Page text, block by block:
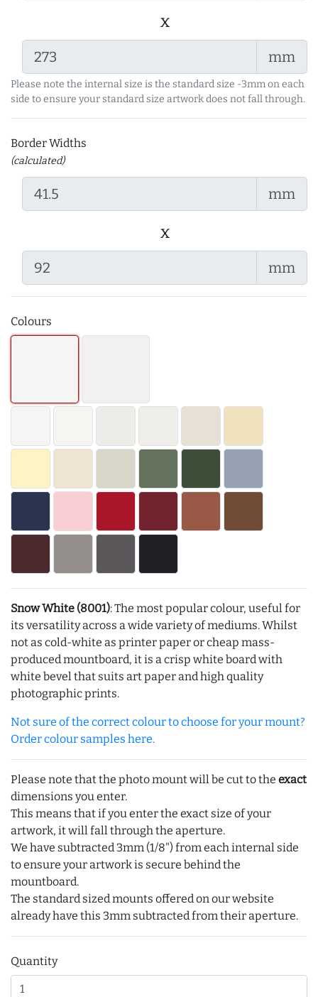
x
mm
Please note the internal size is the standard size -3mm on each
side to ensure your standard size artwork does not fall through.
Border Widths
(calculated)
mm
x
mm
Colours
Snow White (8001): The most popular colour, useful for
its versatility across a wide variety of mediums. Whilst
not as cold-white as printer paper or cheap mass-
produced mountboard, it is a crisp white board with
white bevel that suits art paper and high quality
photographic prints.
Not sure of the correct colour to choose for your mount?
Order colour samples here.
Please note that the photo mount will be cut to the exact
dimensions you enter.
This means that if you enter the exact size of your
artwork, it will fall through the aperture.
We have subtracted 3mm (1/8") from each internal side
to ensure your artwork is secure behind the
mountboard.
The standard sized mounts offered on our website
already have this 3mm subtracted from their aperture.
Quantity